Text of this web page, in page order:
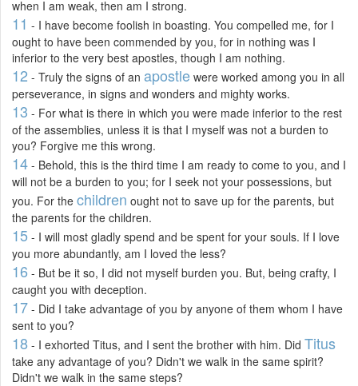
when I am weak, then am I strong.
11 - I have become foolish in boasting. You compelled me, for I
ought to have been commended by you, for in nothing was I
inferior to the very best apostles, though I am nothing.
12 - Truly the signs of an apostle were worked among you in all
perseverance, in signs and wonders and mighty works.
13 - For what is there in which you were made inferior to the rest
of the assemblies, unless it is that I myself was not a burden to
you? Forgive me this wrong.
14 - Behold, this is the third time I am ready to come to you, and I
will not be a burden to you; for I seek not your possessions, but
you. For the children ought not to save up for the parents, but
the parents for the children.
15 - I will most gladly spend and be spent for your souls. If I love
you more abundantly, am I loved the less?
16 - But be it so, I did not myself burden you. But, being crafty, I
caught you with deception.
17 - Did I take advantage of you by anyone of them whom I have
sent to you?
18 - I exhorted Titus, and I sent the brother with him. Did Titus
take any advantage of you? Didn't we walk in the same spirit?
Didn't we walk in the same steps?